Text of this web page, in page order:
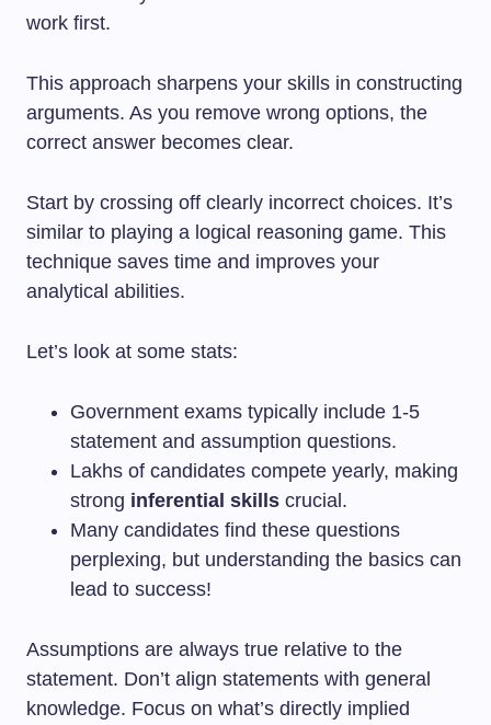
work first.
This approach sharpens your skills in constructing
arguments. As you remove wrong options, the
correct answer becomes clear.
Start by crossing off clearly incorrect choices. It’s
similar to playing a logical reasoning game. This
technique saves time and improves your
analytical abilities.
Let’s look at some stats:
Government exams typically include 1-5
statement and assumption questions.
Lakhs of candidates compete yearly, making
strong inferential skills crucial.
Many candidates find these questions
perplexing, but understanding the basics can
lead to success!
Assumptions are always true relative to the
statement. Don’t align statements with general
knowledge. Focus on what’s directly implied